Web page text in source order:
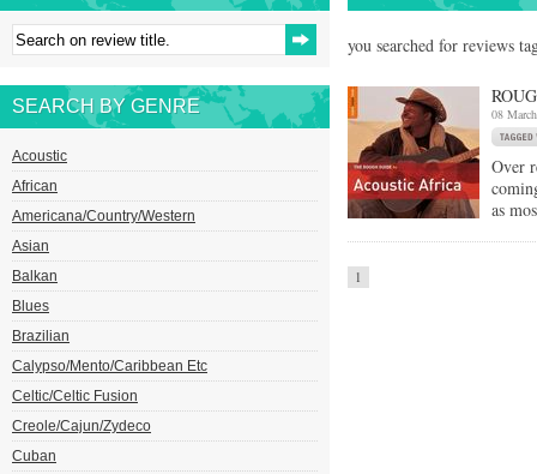
SEARCH BY GENRE
Acoustic
African
Americana/Country/Western
Asian
Balkan
Blues
Brazilian
Calypso/Mento/Caribbean Etc
Celtic/Celtic Fusion
Creole/Cajun/Zydeco
Cuban
you searched for reviews
08
Over
as
1